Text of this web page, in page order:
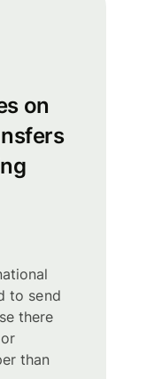
on
to send
there
than